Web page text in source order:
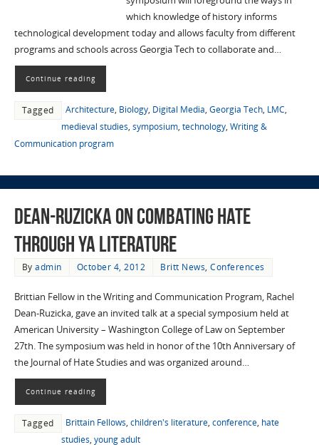
which knowledge of history informs
technological development today and allows faculty from different
programs and schools across Georgia Tech to collaborate and…
Continue reading
Tagged Architecture, Biology, Digital Media, Georgia Tech, LMC,
medieval studies, symposium, technology, Writing &
Communication program
Dean-Ruzicka on combating hate
through YA literature
Byadmin October 4, 2012 Britt News,Conferences
Brittian Fellow in the Writing and Communication Program, Rachel
Dean-Ruzicka, gave an invited talk at a special symposium held at
American University – Washington College of Law on September
27th. The symposium was held in honor of the 10th Anniversary of
the Journal of Hate Studies and was organized around…
Continue reading
Tagged Brittain Fellows, children's literature, conference, hate
studies, young adult